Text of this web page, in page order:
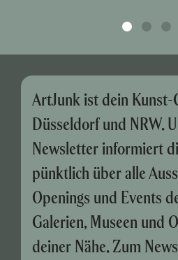
ArtJunk ist dein Kunst-
Düsseldorf und NRW.
Newsletter informiert
pünktlich über alle
Openings und Events
Galerien, Museen und
deiner Nähe. Zum